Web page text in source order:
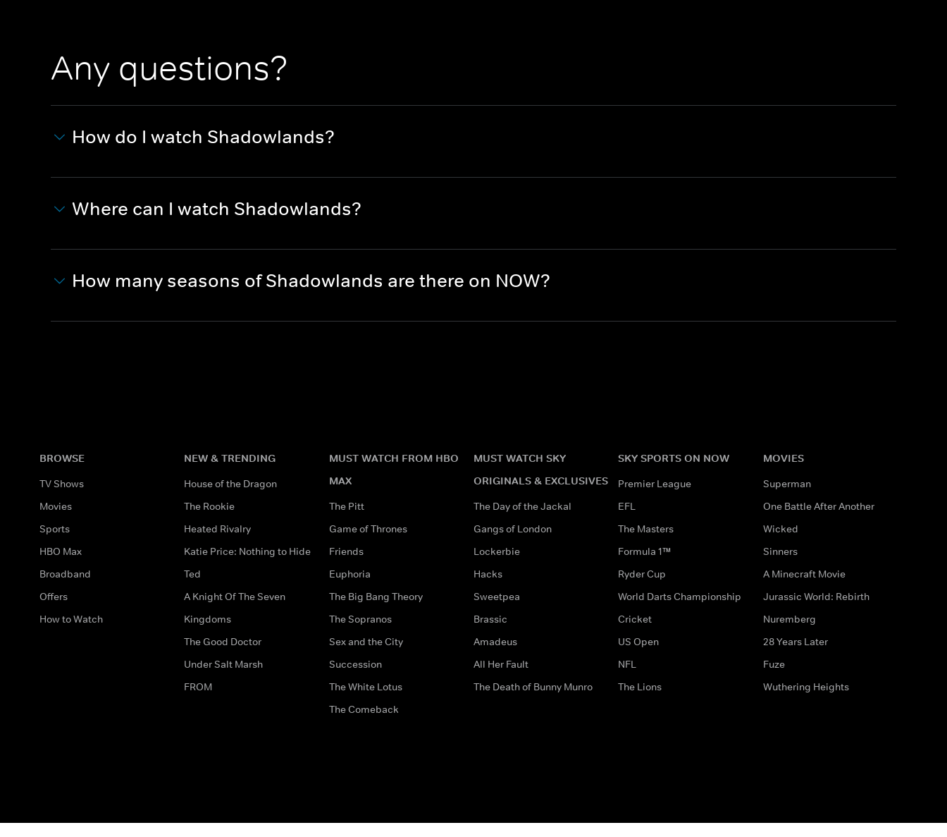
Any questions?
How do I watch Shadowlands?
Where can I watch Shadowlands?
How many seasons of Shadowlands are there on NOW?
BROWSE
TV Shows
Movies
Sports
HBO Max
Broadband
Offers
How to Watch
NEW & TRENDING
House of the Dragon
The Rookie
Heated Rivalry
Katie Price: Nothing to Hide
Ted
A Knight Of The Seven
Kingdoms
The Good Doctor
Under Salt Marsh
FROM
MUST WATCH FROM HBO
MAX
The Pitt
Game of Thrones
Friends
Euphoria
The Big Bang Theory
The Sopranos
Sex and the City
Succession
The White Lotus
The Comeback
MUST WATCH SKY
ORIGINALS & EXCLUSIVES
The Day of the Jackal
Gangs of London
Lockerbie
Hacks
Sweetpea
Brassic
Amadeus
All Her Fault
The Death of Bunny Munro
SKY SPORTS ON NOW
Premier League
EFL
The Masters
Formula 1™
Ryder Cup
World Darts Championship
Cricket
US Open
NFL
The Lions
MOVIES
Superman
One Battle After Another
Wicked
Sinners
A Minecraft Movie
Jurassic World: Rebirth
Nuremberg
28 Years Later
Fuze
Wuthering Heights